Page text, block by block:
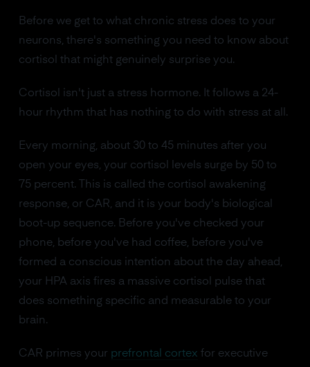
Before we get to what chronic stress does to your
neurons, there's something you need to know about
cortisol that might genuinely surprise you.
Cortisol isn't just a stress hormone. It follows a 24-
hour rhythm that has nothing to do with stress at all.
Every morning, about 30 to 45 minutes after you
open your eyes, your cortisol levels surge by 50 to
75 percent. This is called the cortisol awakening
response, or CAR, and it is your body's biological
boot-up sequence. Before you've checked your
phone, before you've had coffee, before you've
formed a conscious intention about the day ahead,
your HPA axis fires a massive cortisol pulse that
does something specific and measurable to your
brain.
CAR primes your prefrontal cortex for executive